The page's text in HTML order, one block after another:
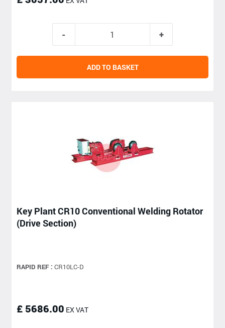
ADD TO BASKET
Key Plant CR10 Conventional Welding Rotator
(Drive Section)
RAPID REF : CR10LC-D
£ 5686.00 EX VAT